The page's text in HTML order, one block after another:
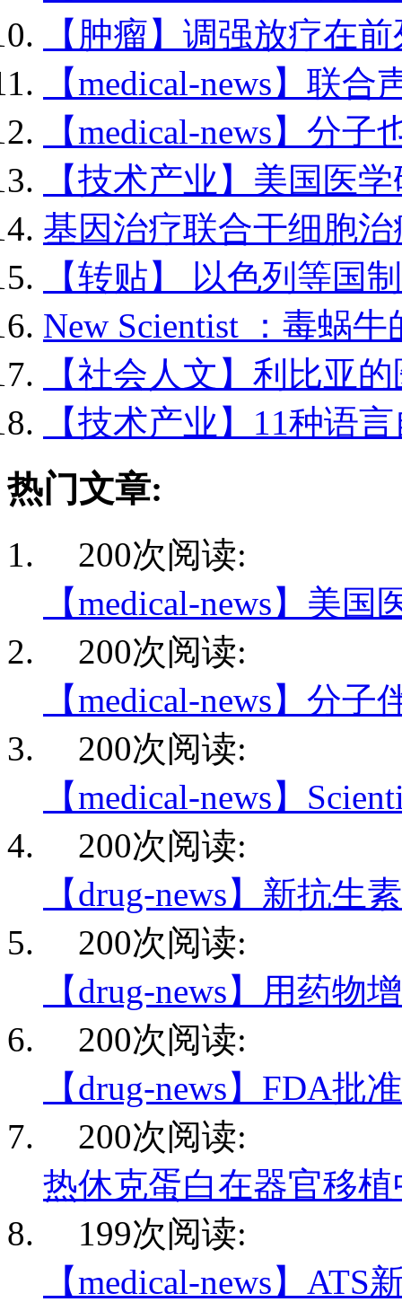
【肿瘤】调强放疗在
【medical-news】联合
【medical-news】分子
【技术产业】美国医
基因治疗联合干细胞治
【转贴】 以色列等国
New Scientist ：毒蜗牛
【社会人文】利比亚
【技术产业】11种语
热门文章:
200次阅读:
【medical-news】美国
200次阅读:
【medical-news】分子
200次阅读:
【medical-news】
200次阅读:
【drug-news】新抗生
200次阅读:
【drug-news】用药物
200次阅读:
【drug-news】FDA批
200次阅读:
热休克蛋白在器官移植
199次阅读:
【medical-news】ATS